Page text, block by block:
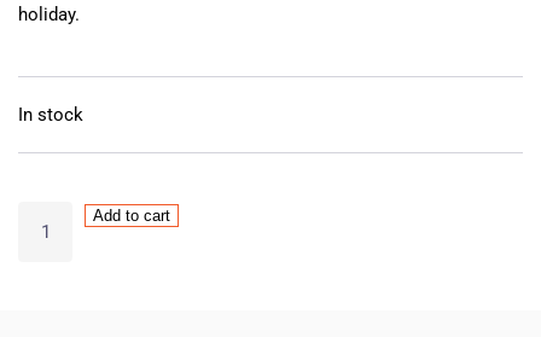
holiday.
In stock
Mitsubishi
Add to cart